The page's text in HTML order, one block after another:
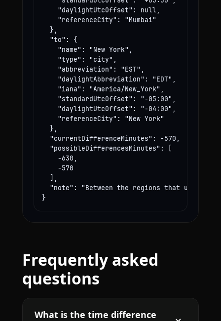
    "daylightUtcOffset": null,
    "referenceCity": "Mumbai"
  },
  "to": {
    "name": "New York",
    "type": "city",
    "abbreviation": "EST",
    "daylightAbbreviation": "EDT",
    "iana": "America/New_York",
    "standardUtcOffset": "-05:00",
    "daylightUtcOffset": "-04:00",
    "referenceCity": "New York"
  },
  "currentDifferenceMinutes": -570,
  "possibleDifferencesMinutes": [
    -630,
    -570
  ],
"note": "Between the regions that use
}
Frequently asked
questions
What is the time difference